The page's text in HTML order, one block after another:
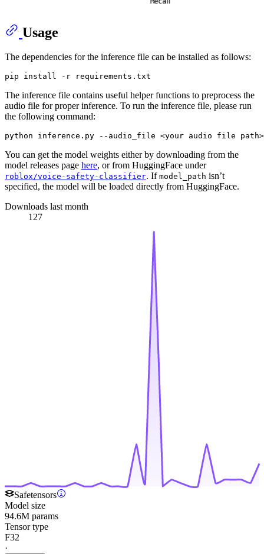
Usage
The dependencies for the inference file can be installed as follows:
The inference file contains useful helper functions to preprocess the
audio file for proper inference. To run the inference file, please run
the following command:
You can get the model weights either by downloading from the
model releases page here, or from HuggingFace under
roblox/voice-safety-classifier. If model_path isn’t
specified, the model will be loaded directly from HuggingFace.
Downloads last month
127
Safetensors
Model size
94.6M params
Tensor type
F32
·